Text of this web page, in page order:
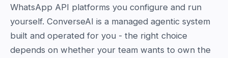
WhatsApp API platforms you configure and run
yourself. ConverseAI is a managed agentic system
built and operated for you - the right choice
depends on whether your team wants to own the